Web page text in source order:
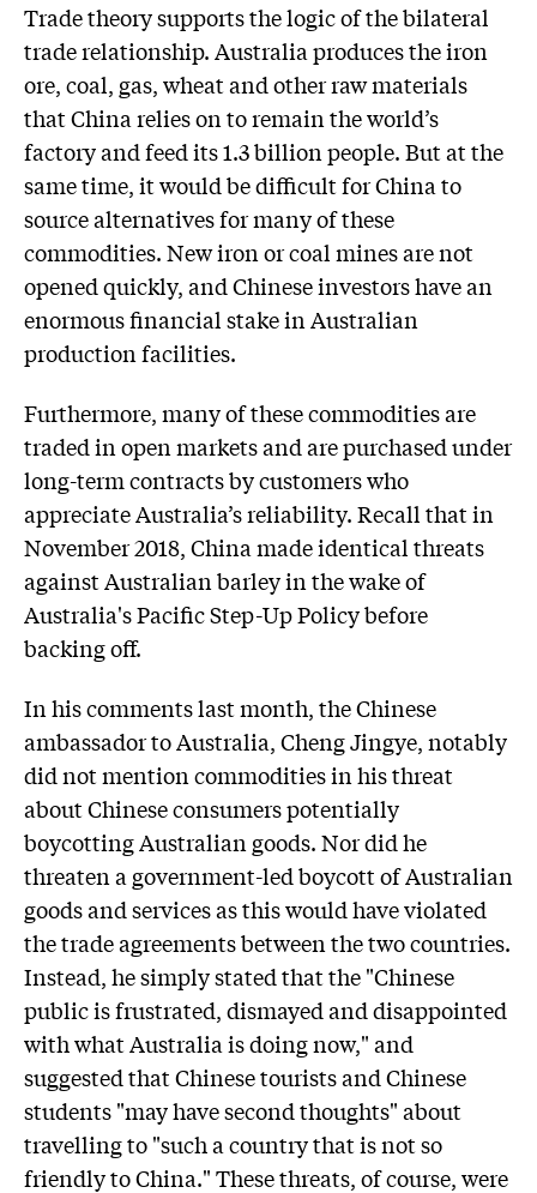
Trade theory supports the logic of the bilateral
trade relationship. Australia produces the iron
ore, coal, gas, wheat and other raw materials
that China relies on to remain the world’s
factory and feed its 1.3 billion people. But at the
same time, it would be difficult for China to
source alternatives for many of these
commodities. New iron or coal mines are not
opened quickly, and Chinese investors have an
enormous financial stake in Australian
production facilities.
Furthermore, many of these commodities are
traded in open markets and are purchased under
long-term contracts by customers who
appreciate Australia’s reliability. Recall that in
November 2018, China made identical threats
against Australian barley in the wake of
Australia's Pacific Step-Up Policy before
backing off.
In his comments last month, the Chinese
ambassador to Australia, Cheng Jingye, notably
did not mention commodities in his threat
about Chinese consumers potentially
boycotting Australian goods. Nor did he
threaten a government-led boycott of Australian
goods and services as this would have violated
the trade agreements between the two countries.
Instead, he simply stated that the "Chinese
public is frustrated, dismayed and disappointed
with what Australia is doing now," and
suggested that Chinese tourists and Chinese
students "may have second thoughts" about
travelling to "such a country that is not so
friendly to China." These threats, of course, were